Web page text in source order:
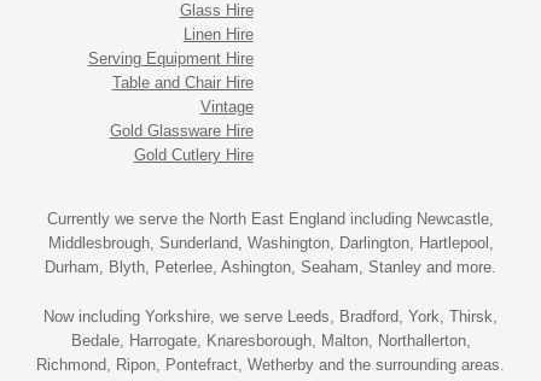
Glass Hire
Linen Hire
Serving Equipment Hire
Table and Chair Hire
Vintage
Gold Glassware Hire
Gold Cutlery Hire
Currently we serve the North East England including Newcastle,
Middlesbrough, Sunderland, Washington, Darlington, Hartlepool,
Durham, Blyth, Peterlee, Ashington, Seaham, Stanley and more.
Now including Yorkshire, we serve Leeds, Bradford, York, Thirsk,
Bedale, Harrogate, Knaresborough, Malton, Northallerton,
Richmond, Ripon, Pontefract, Wetherby and the surrounding areas.